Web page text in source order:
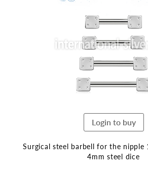
of
images
gallery
Login to buy
Surgical steel barbell for the nipple
4mm steel dice